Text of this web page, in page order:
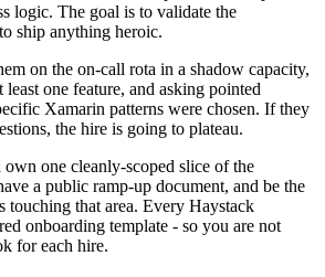
logic. The goal is to validate the
ship anything heroic.
on the on-call rota in a shadow capacity,
one feature, and asking pointed
Xamarin patterns were chosen. If they
the hire is going to plateau.
one cleanly-scoped slice of the
a public ramp-up document, and be the
touching that area. Every Haystack
onboarding template - so you are not
for each hire.